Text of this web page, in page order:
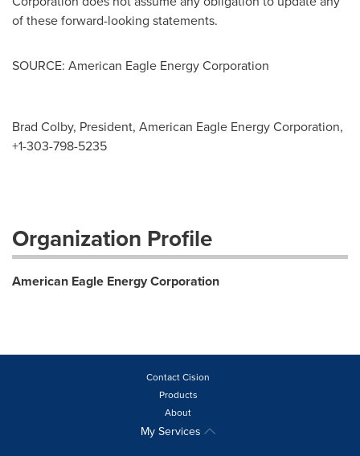
of these forward-looking statements.
SOURCE: American Eagle Energy Corporation
Brad Colby, President, American Eagle Energy Corporation,
+1-303-798-5235
Organization Profile
American Eagle Energy Corporation
Contact Cision
Products
About
My Services